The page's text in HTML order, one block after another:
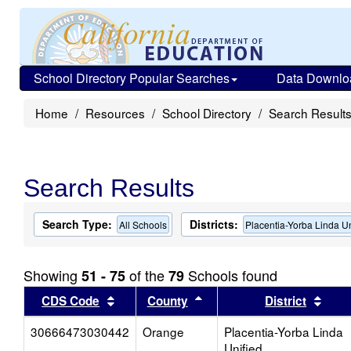
School Directory Popular Searches Data
Home Resources School Directory Search Results
Search Results
Search Type: All Schools Districts: Placentia-Yorba Linda
Showing 51 - 75of the79 Schools found
CDS Code Sort results by this header
County Sort results by this header
District
30666473030442
Orange
Placentia-Yorba Linda